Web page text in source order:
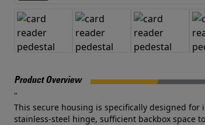
Product Overview
"
This secure housing is specifically designed
stainless-steel hinge, sufficient backbox space